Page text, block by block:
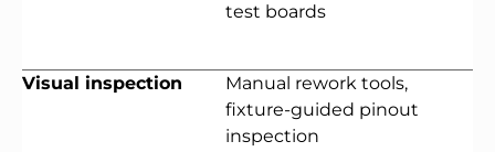
test boards
Visual inspection
Manual rework tools,
fixture-guided pinout
inspection